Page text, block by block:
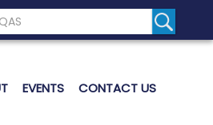
Website
Search
EVENTS CONTACT US